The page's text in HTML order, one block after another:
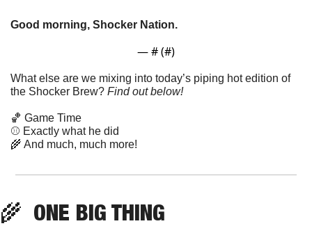
Good morning, Shocker Nation.
— # (#)
What else are we mixing into today’s piping hot edition of
the Shocker Brew? Find out below!
🏀 Game Time
⚾ Exactly what he did
🌾 And much, much more!
🌾
  ONE BIG THING